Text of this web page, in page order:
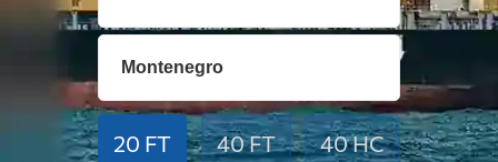
20 FT 40 FT 40 HC